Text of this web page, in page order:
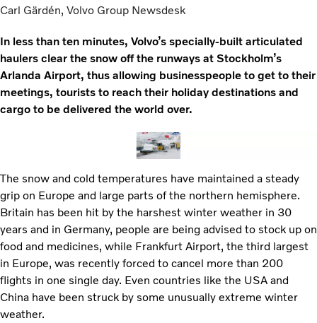
Carl Gärdén, Volvo Group Newsdesk
In less than ten minutes, Volvo’s specially-built articulated
haulers clear the snow off the runways at Stockholm’s
Arlanda Airport, thus allowing businesspeople to get to their
meetings, tourists to reach their holiday destinations and
cargo to be delivered the world over.
The snow and cold temperatures have maintained a steady
grip on Europe and large parts of the northern hemisphere.
Britain has been hit by the harshest winter weather in 30
years and in Germany, people are being advised to stock up on
food and medicines, while Frankfurt Airport, the third largest
in Europe, was recently forced to cancel more than 200
flights in one single day. Even countries like the USA and
China have been struck by some unusually extreme winter
weather.